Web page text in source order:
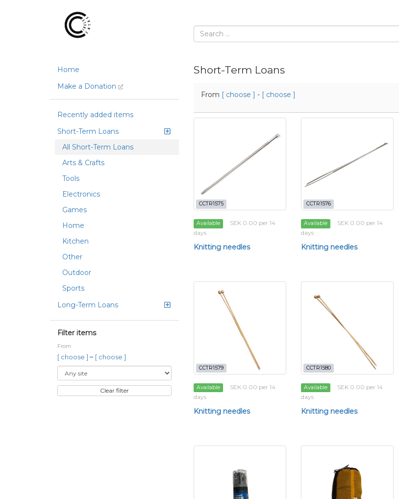
Home
Make a Donation
Recently added items
Short-Term Loans
All Short-Term Loans
Arts & Crafts
Tools
Electronics
Games
Home
Kitchen
Other
Outdoor
Sports
Long-Term Loans
Filter items
From
[ choose ] – [ choose ]
Clear filter
Short-Term Loans
From [ choose ] - [ choose ]
CCTR1575
Available
SEK 0.00 per 14
days
Knitting needles
CCTR1576
Available
SEK 0.00 per 14
days
Knitting needles
CCTR1579
Available
SEK 0.00 per 14
days
Knitting needles
CCTR1580
Available
SEK 0.00 per 14
days
Knitting needles